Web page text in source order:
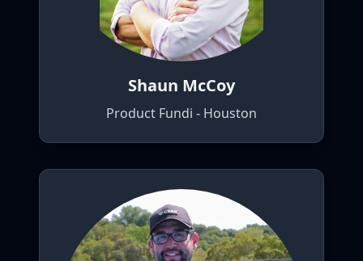
Shaun McCoy
Product Fundi - Houston